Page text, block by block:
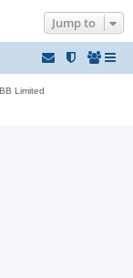
Jump to
Limited